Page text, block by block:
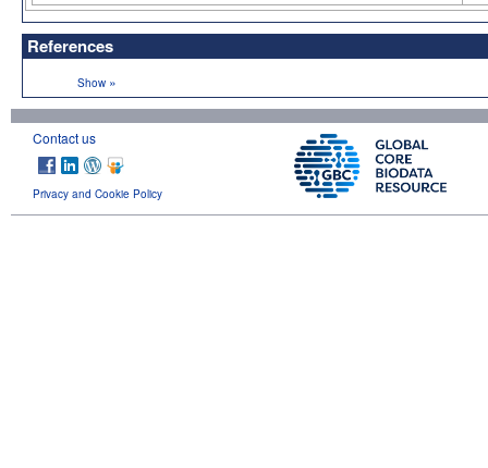
References
Show »
Contact us
Privacy and Cookie Policy